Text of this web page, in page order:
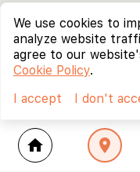
home location_on
We use cookies to
analyze website
agree to our
Cookie Policy.
I accept
I don't